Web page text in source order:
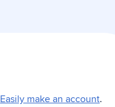
Easily make an account.